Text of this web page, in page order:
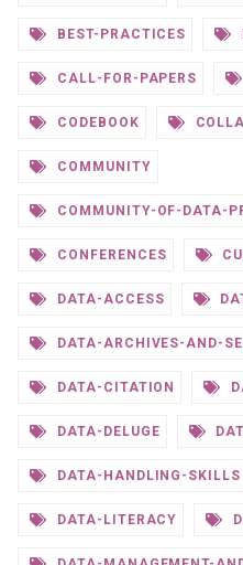
BEST-PRACTICES
CALL-FOR-PAPERS
CODEBOOK
COMMUNITY
COMMUNITY-OF-DATA-
CONFERENCES
DATA-ACCESS
DATA-ARCHIVES-AND-
DATA-CITATION
DATA-DELUGE
DATA-HANDLING-SKILLS
DATA-LITERACY